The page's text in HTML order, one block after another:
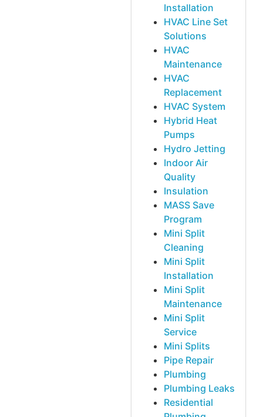
Installation
HVAC Line Set
Solutions
HVAC
Maintenance
HVAC
Replacement
HVAC System
Hybrid Heat
Pumps
Hydro Jetting
Indoor Air
Quality
Insulation
MASS Save
Program
Mini Split
Cleaning
Mini Split
Installation
Mini Split
Maintenance
Mini Split
Service
Mini Splits
Pipe Repair
Plumbing
Plumbing Leaks
Residential